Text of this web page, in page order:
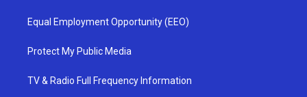
Equal Employment Opportunity (EEO)
Protect My Public Media
TV & Radio Full Frequency Information